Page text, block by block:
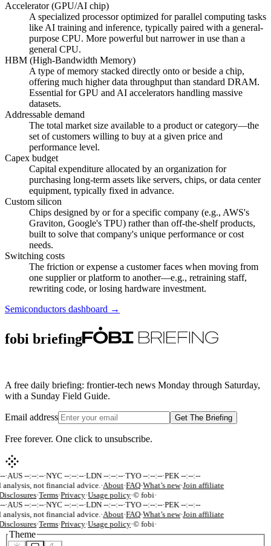
Accelerator (GPU/AI chip)
A specialized processor optimized for parallel computing tasks
like AI training and inference, typically paired with a general-
purpose CPU. More powerful but narrower in use than a
general CPU.
HBM (High-Bandwidth Memory)
A type of memory stacked directly onto or beside a chip,
offering much higher data throughput than standard DRAM.
Essential for GPU and AI accelerators handling massive
datasets.
Addressable demand
The total market size available to a product or category—the
set of customers willing to buy at a given price and
performance level.
Capex budget
Capital expenditure allocated by an organization for
purchasing long-term assets like servers, chips, or data center
equipment, typically fixed in advance.
Custom silicon
Chips designed by or for a specific company (e.g., AWS's
Graviton, Google's TPU) rather than off-the-shelf products,
built to solve that company's unique performance or cost
needs.
Switching costs
The friction or expense a customer faces when moving from
one supplier or platform to another—e.g., retraining staff,
rewriting code, or losing hardware investment.
Semiconductors dashboard →
fobi briefing
A free daily briefing: frontier-tech news Monday through Saturday,
with a Sunday Field Guide.
Email address Get The Briefing
Free forever. One click to unsubscribe.
·AUS --:--:--·NYC --:--:--·LDN --:--:--·TYO --:--:--·PEK --:--:--
not financial advice. ·About·FAQ·What’s new·Join affiliate
·Terms·Privacy·Usage policy·© fobi·
·AUS --:--:--·NYC --:--:--·LDN --:--:--·TYO --:--:--·PEK --:--:--
not financial advice. ·About·FAQ·What’s new·Join affiliate
·Terms·Privacy·Usage policy·© fobi·
Theme